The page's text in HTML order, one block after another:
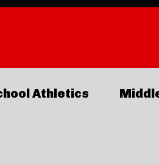
Athletics